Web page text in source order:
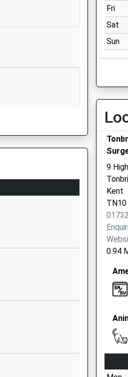
01732350601
School Website
38 Dry Hill Park
Fri
Sat
Sun
9
Kent
0.94